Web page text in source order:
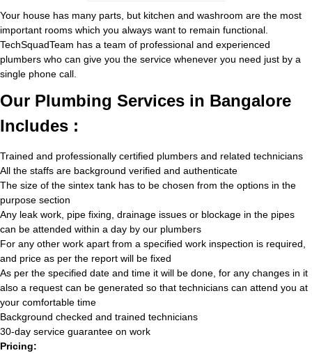
Your house has many parts, but kitchen and washroom are the most
important rooms which you always want to remain functional.
TechSquadTeam has a team of professional and experienced
plumbers who can give you the service whenever you need just by a
single phone call.
Our Plumbing Services in Bangalore
Includes :
Trained and professionally certified plumbers and related technicians
All the staffs are background verified and authenticate
The size of the sintex tank has to be chosen from the options in the
purpose section
Any leak work, pipe fixing, drainage issues or blockage in the pipes
can be attended within a day by our plumbers
For any other work apart from a specified work inspection is required,
and price as per the report will be fixed
As per the specified date and time it will be done, for any changes in it
also a request can be generated so that technicians can attend you at
your comfortable time
Background checked and trained technicians
30-day service guarantee on work
Pricing: